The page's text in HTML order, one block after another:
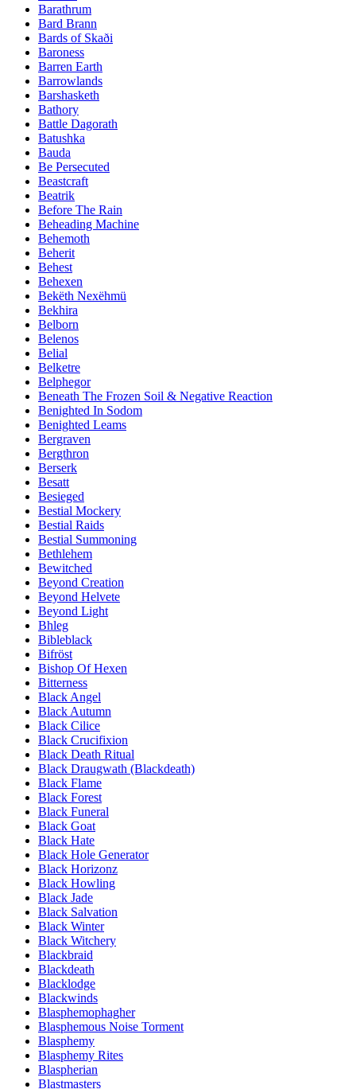
Barathrum
Bard Brann
Bards of Skaði
Baroness
Barren Earth
Barrowlands
Barshasketh
Bathory
Battle Dagorath
Batushka
Bauda
Be Persecuted
Beastcraft
Beatrik
Before The Rain
Beheading Machine
Behemoth
Beherit
Behest
Behexen
Bekëth Nexëhmü
Bekhira
Belborn
Belenos
Belial
Belketre
Belphegor
Beneath The Frozen Soil & Negative Reaction
Benighted In Sodom
Benighted Leams
Bergraven
Bergthron
Berserk
Besatt
Besieged
Bestial Mockery
Bestial Raids
Bestial Summoning
Bethlehem
Bewitched
Beyond Creation
Beyond Helvete
Beyond Light
Bhleg
Bibleblack
Bifröst
Bishop Of Hexen
Bitterness
Black Angel
Black Autumn
Black Cilice
Black Crucifixion
Black Death Ritual
Black Draugwath (Blackdeath)
Black Flame
Black Forest
Black Funeral
Black Goat
Black Hate
Black Hole Generator
Black Horizonz
Black Howling
Black Jade
Black Salvation
Black Winter
Black Witchery
Blackbraid
Blackdeath
Blacklodge
Blackwinds
Blasphemophagher
Blasphemous Noise Torment
Blasphemy
Blasphemy Rites
Blaspherian
Blastmasters